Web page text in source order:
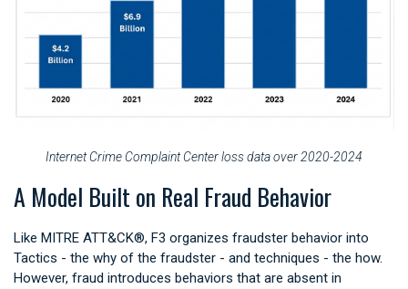
Internet Crime Complaint Center loss data over 2020-2024
A Model Built on Real Fraud Behavior
Like MITRE ATT&CK®, F3 organizes fraudster behavior into
Tactics - the why of the fraudster - and techniques - the how.
However, fraud introduces behaviors that are absent in